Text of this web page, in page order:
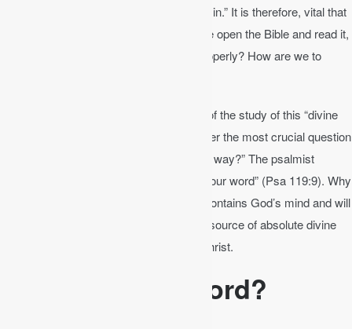
the Bible, or the Bible will keep you from sin.” It is therefore, vital that
we read and study the Bible. But when we open the Bible and read it,
how can we understand how to read it properly? How are we to
Here are tips on how to get the most out of the study of this “divine
handbook.” These pointers will help answer the most crucial question
of all, “How can a young man cleanse his way?” The psalmist
responds, “By taking heed according to your word” (Psa 119:9). Why
is God’s word so important? Because it contains God’s mind and will
for your life (2 Tim 3:16-17). It is the only source of absolute divine
authority for you as a servant of Jesus Christ.
What is God’s Word?